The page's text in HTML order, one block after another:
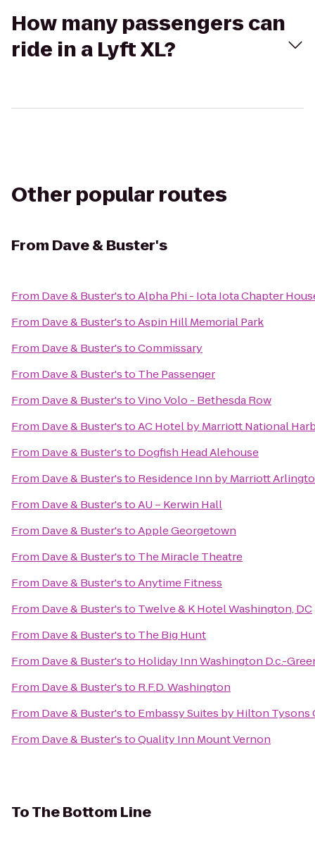
How many passengers can
ride in a Lyft XL?
Other popular routes
From Dave & Buster's
From Dave & Buster'stoAlpha Phi - Iota Iota Chapter
From Dave & Buster'stoAspin Hill Memorial Park
From Dave & Buster'stoCommissary
From Dave & Buster'sto The Passenger
From Dave & Buster'stoVino Volo - Bethesda Row
From Dave & Buster'stoAC Hotel by Marriott National
From Dave & Buster'sto Dogfish Head Alehouse
From Dave & Buster'sto Residence Inn by Marriott
From Dave & Buster'stoAU – Kerwin Hall
From Dave & Buster'stoApple Georgetown
From Dave & Buster'sto The Miracle Theatre
From Dave & Buster'stoAnytime Fitness
From Dave & Buster'sto Twelve & K Hotel Washington, DC
From Dave & Buster'sto The Big Hunt
From Dave & Buster'sto Holiday Inn Washington D.c.-
From Dave & Buster'sto R.F.D. Washington
From Dave & Buster'sto Embassy Suites by Hilton Tysons
From Dave & Buster'stoQuality Inn Mount Vernon
ToThe Bottom Line